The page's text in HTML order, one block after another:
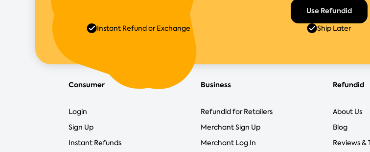
Use Refundid
Instant Refund or Exchange Ship Later
Consumer
Login
Sign Up
Instant Refunds
Business
Refundid for Retailers
Merchant Sign Up
Merchant Log In
Refundid
About Us
Blog
Reviews &